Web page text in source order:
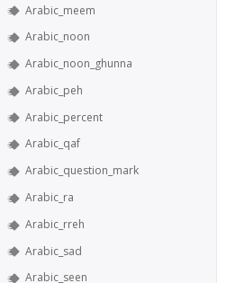
Arabic_meem
Arabic_noon
Arabic_noon_ghunna
Arabic_peh
Arabic_percent
Arabic_qaf
Arabic_question_mark
Arabic_ra
Arabic_rreh
Arabic_sad
Arabic_seen